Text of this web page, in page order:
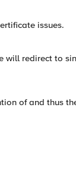
issues.
redirect to
of and thus